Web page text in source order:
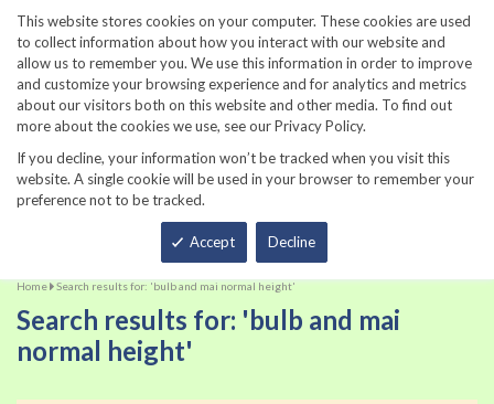
This website stores cookies on your computer. These cookies are used
to collect information about how you interact with our website and
allow us to remember you. We use this information in order to improve
and customize your browsing experience and for analytics and metrics
about our visitors both on this website and other media. To find out
more about the cookies we use, see our Privacy Policy.
If you decline, your information won’t be tracked when you visit this
website. A single cookie will be used in your browser to remember your
preference not to be tracked.
Accept Decline
860-567-8734
Home Search results for: 'bulb and mai normal height'
Search results for: 'bulb and mai
normal height'